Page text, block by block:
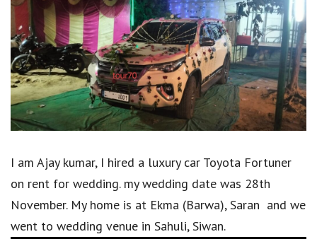
I am Ajay kumar, I hired a luxury car Toyota Fortuner
on rent for wedding. my wedding date was 28th
November. My home is at Ekma (Barwa), Saran and we
went to wedding venue in Sahuli, Siwan.